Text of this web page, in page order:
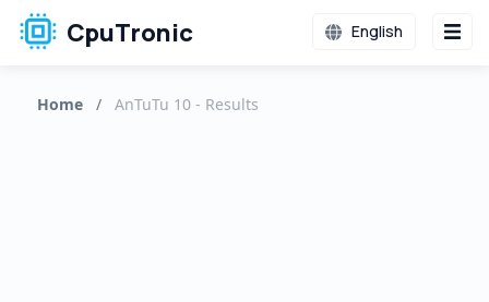
CpuTronic English
Home / AnTuTu 10 - Results